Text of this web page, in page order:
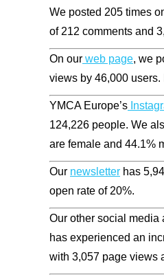
We posted 205 times
of 212 comments and
On our web page, we
views by 46,000 users.
YMCA Europe’s
124,226 people. We
are female and 44.1%
Our newsletter has
open rate of 20%.
Our other social media
has experienced an
with 3,057 page views